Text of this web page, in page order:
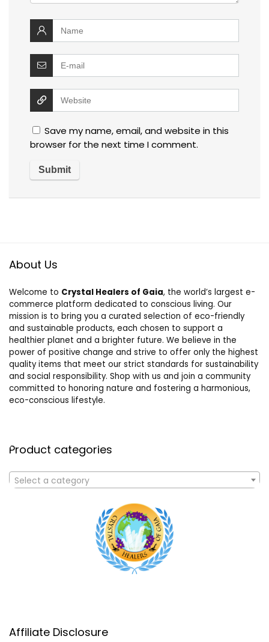
Save my name, email, and website in this
browser for the next time I comment.
About Us
Welcome to Crystal Healers of Gaia, the world’s largest e-
commerce platform dedicated to conscious living. Our
mission is to bring you a curated selection of eco-friendly
and sustainable products, each chosen to support a
healthier planet and a brighter future. We believe in the
power of positive change and strive to offer only the highest
quality items that meet our strict standards for sustainability
and social responsibility. Shop with us and join a community
committed to honoring nature and fostering a harmonious,
eco-conscious lifestyle.
Product categories
Select a category
Affiliate Disclosure